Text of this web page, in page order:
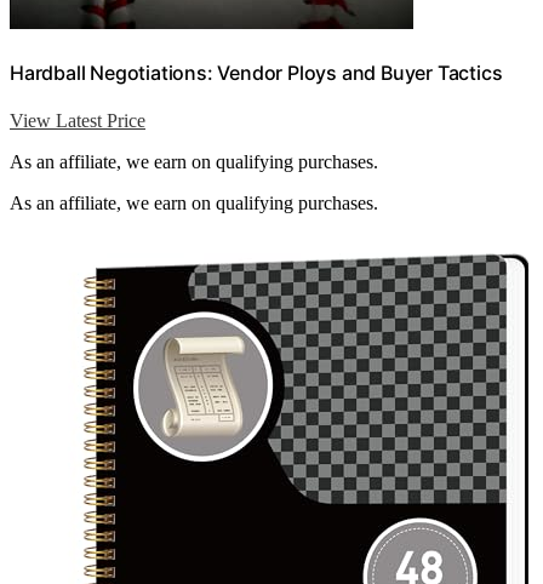
Hardball Negotiations: Vendor Ploys and Buyer Tactics
View Latest Price
As an affiliate, we earn on qualifying purchases.
As an affiliate, we earn on qualifying purchases.